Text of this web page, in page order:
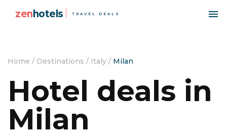
zenhotels TRAVEL DEALS
Home / Destinations / Italy / Milan
Hotel deals in
Milan